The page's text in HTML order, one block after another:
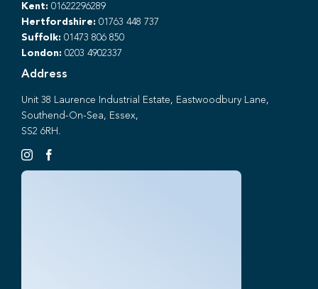
Kent: 01622296289
Hertfordshire: 01763 448 737
Suffolk: 01473 806 850
London: 0203 4902337
Address
Unit 38 Laurence Industrial Estate, Eastwoodbury Lane,
Southend-On-Sea, Essex,
SS2 6RH.